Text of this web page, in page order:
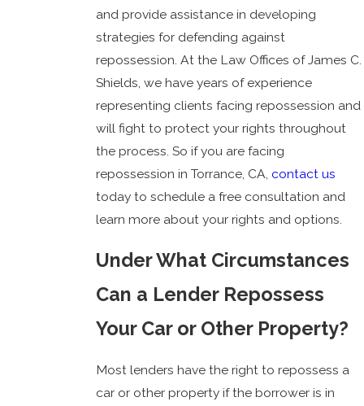
and provide assistance in developing
strategies for defending against
repossession. At the Law Offices of James C.
Shields, we have years of experience
representing clients facing repossession and
will fight to protect your rights throughout
the process. So if you are facing
repossession in Torrance, CA, contact us
today to schedule a free consultation and
learn more about your rights and options.
Under What Circumstances
Can a Lender Repossess
Your Car or Other Property?
Most lenders have the right to repossess a
car or other property if the borrower is in